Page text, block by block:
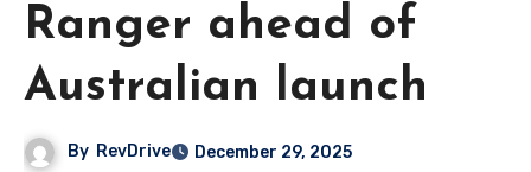
Ranger ahead of
Australian launch
By RevDrive December 29, 2025